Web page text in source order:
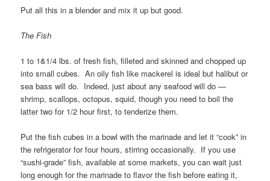
Put all this in a blender and mix it up but good.
The Fish
1 to 1&1/4 lbs. of fresh fish, filleted and skinned and chopped up
into small cubes. An oily fish like mackerel is ideal but halibut or
sea bass will do. Indeed, just about any seafood will do —
shrimp, scallops, octopus, squid, though you need to boil the
latter two for 1/2 hour first, to tenderize them.
Put the fish cubes in a bowl with the marinade and let it “cook” in
the refrigerator for four hours, stirring occasionally. If you use
“sushi-grade” fish, available at some markets, you can wait just
long enough for the marinade to flavor the fish before eating it,